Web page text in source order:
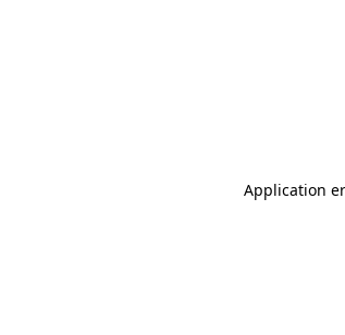
Application